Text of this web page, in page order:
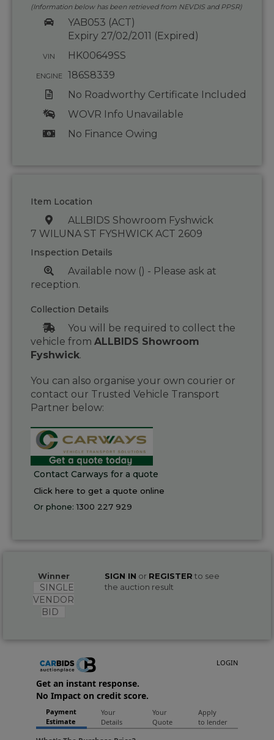
(Information below has been retrieved from NEVDIS and PPSR)
YAB053 (ACT)
Expiry 27/02/2011 (Expired)
VIN HK00649SS
ENGINE
186S8339
No Roadworthy Certificate Included
WOVR Info Unavailable
No Finance Owing
Item Location
ALLBIDS Showroom Fyshwick
7 WILUNA ST FYSHWICK ACT 2609
Inspection Details
Available now () - Please ask at
reception.
Collection Details
You will be required to collect the
vehicle from ALLBIDS Showroom
Fyshwick.
You can also organise your own courier or
contact our Trusted Vehicle Transport
Partner below:
Contact Carways for a quote
Click here to get a quote online
Or phone:1300 227 929
Winner
SINGLE
VENDOR
BID
SIGN IN or REGISTER to see
the auction result